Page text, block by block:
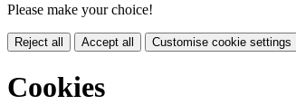
Please make your choice!
Reject all Accept all Customise cookie settings
Cookies